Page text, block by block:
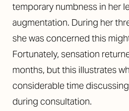
temporary numbness in her
augmentation. During her
she was concerned this
Fortunately, sensation
months, but this illustrates
considerable time
during consultation.